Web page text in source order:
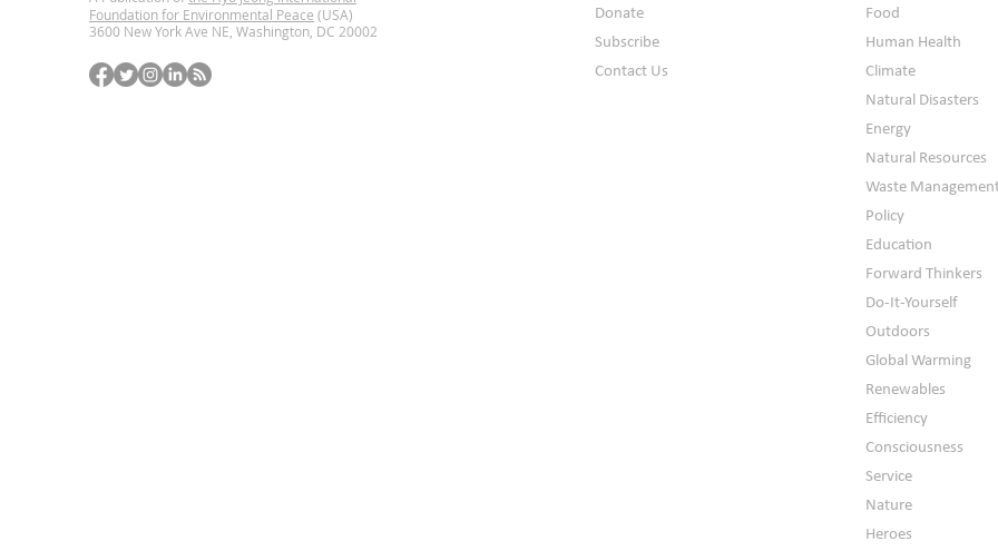
Foundation for Environmental Peace (USA)
3600 New York Ave NE, Washington, DC 20002
Donate
Subscribe
Contact Us
Food
Human Health
Climate
Natural Disasters
Energy
Natural Resources
Waste
Policy
Education
Forward Thinkers
Do-It-Yourself
Outdoors
Global Warming
Renewables
Efficiency
Consciousness
Service
Nature
Heroes